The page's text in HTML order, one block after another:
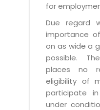
for
Due regard
importance
on as wide a
possible.
places no
eligibility of
participate
under